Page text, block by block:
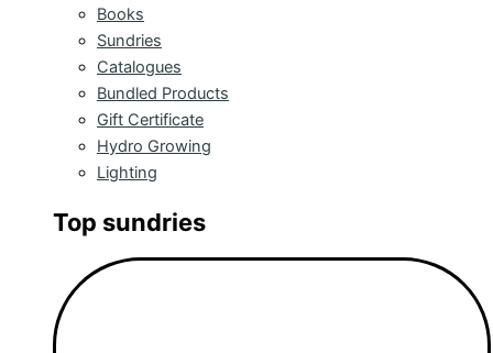
Books
Sundries
Catalogues
Bundled Products
Gift Certificate
Hydro Growing
Lighting
Top sundries